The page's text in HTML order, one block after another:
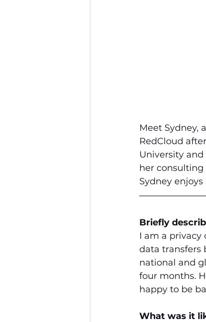
Meet Sydney,
RedCloud
University and
her consulting
Sydney
Briefly
I am a
data transfers
national and
four months.
happy to be
What was it